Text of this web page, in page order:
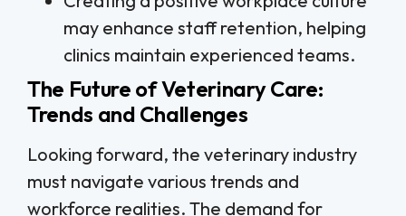
may enhance staff retention, helping
clinics maintain experienced teams.
The Future of Veterinary Care:
Trends and Challenges
Looking forward, the veterinary industry
must navigate various trends and
workforce realities. The demand for